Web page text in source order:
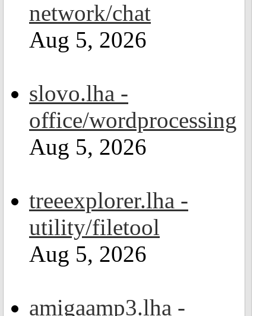
network/chat
Aug 5, 2026
slovo.lha -
office/wordprocessing
Aug 5, 2026
treeexplorer.lha -
utility/filetool
Aug 5, 2026
amigaamp3.lha -